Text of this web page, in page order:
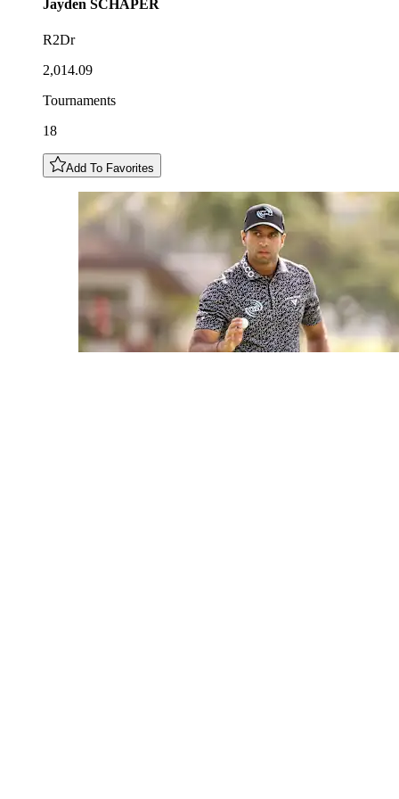
Jayden SCHAPER
R2Dr
2,014.09
Tournaments
18
Add To Favorites